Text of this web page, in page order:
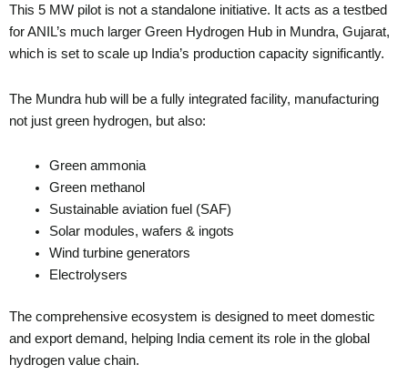
This 5 MW pilot is not a standalone initiative. It acts as a testbed
for ANIL’s much larger Green Hydrogen Hub in Mundra, Gujarat,
which is set to scale up India’s production capacity significantly.
The Mundra hub will be a fully integrated facility, manufacturing
not just green hydrogen, but also:
Green ammonia
Green methanol
Sustainable aviation fuel (SAF)
Solar modules, wafers & ingots
Wind turbine generators
Electrolysers
The comprehensive ecosystem is designed to meet domestic
and export demand, helping India cement its role in the global
hydrogen value chain.